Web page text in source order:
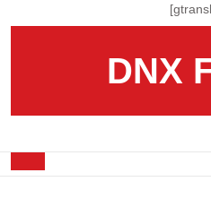
DNX